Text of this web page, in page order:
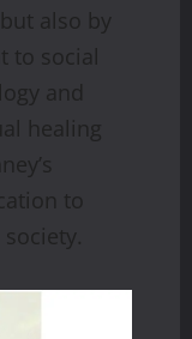
also by
to social
and
healing
to